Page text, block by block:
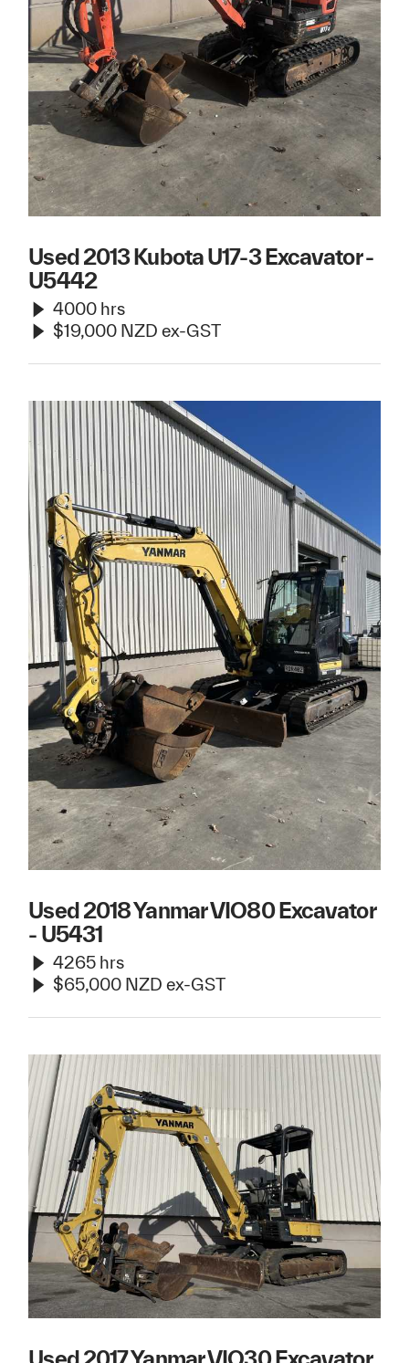
Used 2013 Kubota U17-3 Excavator -
U5442
4000 hrs
$19,000 NZD ex-GST
Used 2018 Yanmar VIO80 Excavator
- U5431
4265 hrs
$65,000 NZD ex-GST